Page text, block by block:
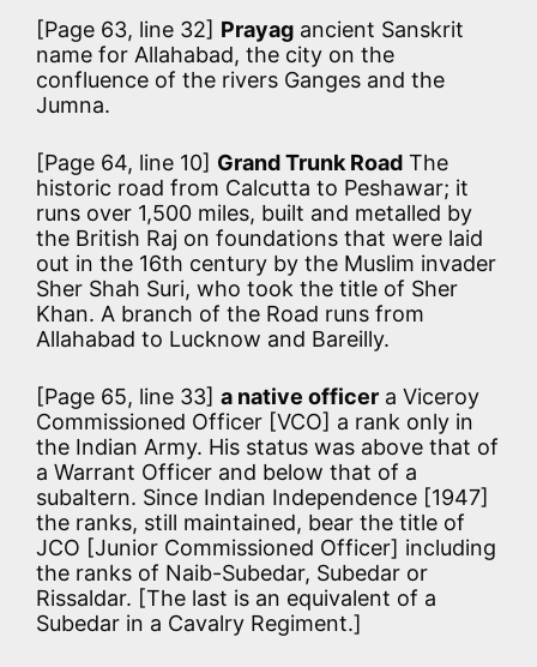
[Page 63, line 32] Prayag ancient Sanskrit
name for Allahabad, the city on the
confluence of the rivers Ganges and the
Jumna.
[Page 64, line 10] Grand Trunk Road The
historic road from Calcutta to Peshawar; it
runs over 1,500 miles, built and metalled by
the British Raj on foundations that were laid
out in the 16th century by the Muslim invader
Sher Shah Suri, who took the title of Sher
Khan. A branch of the Road runs from
Allahabad to Lucknow and Bareilly.
[Page 65, line 33] a native officer a Viceroy
Commissioned Officer [VCO] a rank only in
the Indian Army. His status was above that of
a Warrant Officer and below that of a
subaltern. Since Indian Independence [1947]
the ranks, still maintained, bear the title of
JCO [Junior Commissioned Officer] including
the ranks of Naib-Subedar, Subedar or
Rissaldar. [The last is an equivalent of a
Subedar in a Cavalry Regiment.]